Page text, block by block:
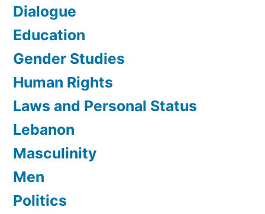
Dialogue
Education
Gender Studies
Human Rights
Laws and Personal Status
Lebanon
Masculinity
Men
Politics